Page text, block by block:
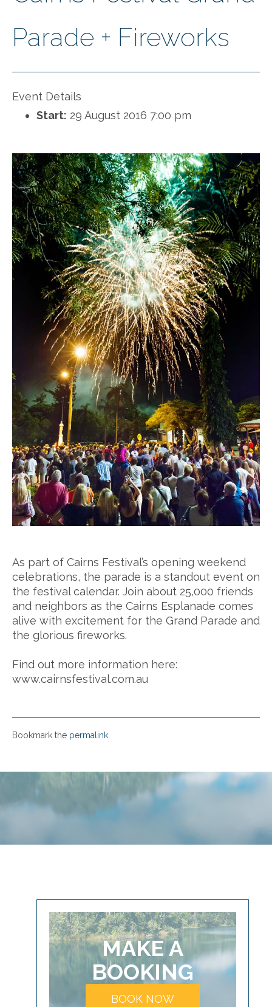
Parade + Fireworks
Event Details
Start: 29 August 2016 7:00 pm
As part of Cairns Festival’s opening weekend
celebrations, the parade is a standout event on
the festival calendar. Join about 25,000 friends
and neighbors as the Cairns Esplanade comes
alive with excitement for the Grand Parade and
the glorious fireworks.
Find out more information here:
www.cairnsfestival.com.au
Bookmark the permalink.
MAKE A
BOOKING
BOOK NOW